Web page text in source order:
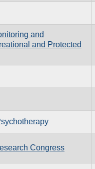
and
and Protected
Congress